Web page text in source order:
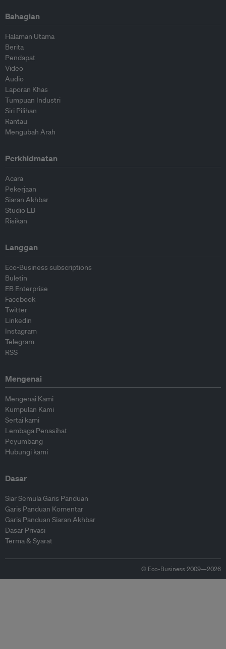
Bahagian
Halaman Utama
Berita
Pendapat
Video
Audio
Laporan Khas
Tumpuan Industri
Siri Pilihan
Rantau
Mengubah Arah
Perkhidmatan
Acara
Pekerjaan
Siaran Akhbar
Studio EB
Risikan
Langgan
Eco-Business subscriptions
Buletin
EB Enterprise
Facebook
Twitter
Linkedin
Instagram
Telegram
RSS
Mengenai
Mengenai Kami
Kumpulan Kami
Sertai kami
Lembaga Penasihat
Peyumbang
Hubungi kami
Dasar
Siar Semula Garis Panduan
Garis Panduan Komentar
Garis Panduan Siaran Akhbar
Dasar Privasi
Terma & Syarat
© Eco-Business 2009—2026